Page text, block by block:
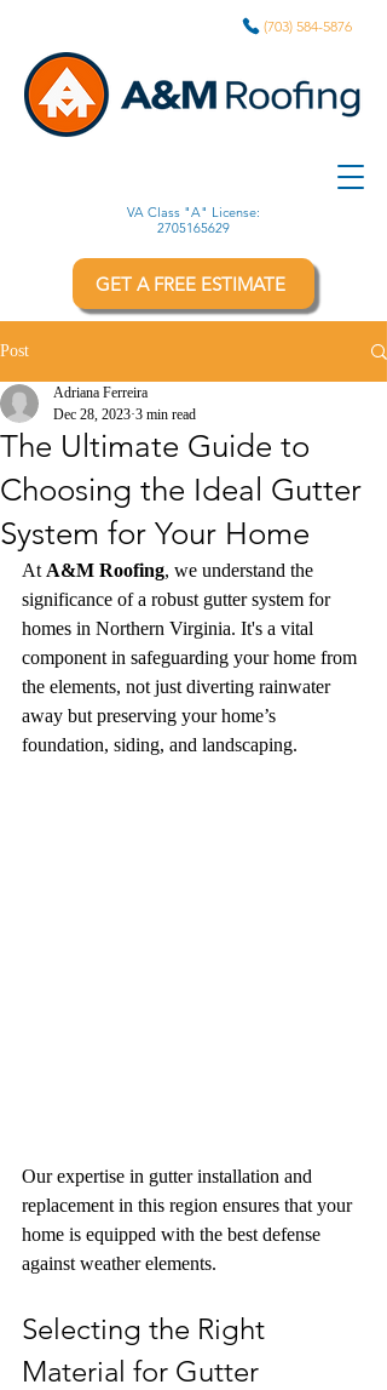
(703) 584-5876
VA Class "A" License:
2705165629
GET A FREE ESTIMATE
Post
The Ultimate Guide to
Choosing the Ideal Gutter
System for Your Home
Adriana Ferreira
Dec 28, 2023 3 min read
At A&M Roofing, we understand the
significance of a robust gutter system for
homes in Northern Virginia. It's a vital
component in safeguarding your home from
the elements, not just diverting rainwater
away but preserving your home’s
foundation, siding, and landscaping.
Our expertise in gutter installation and
replacement in this region ensures that your
home is equipped with the best defense
against weather elements.
Selecting the Right
Material for Gutter